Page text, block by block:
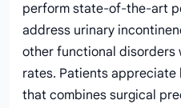
perform state-of-the-art
address urinary
other functional disorders
rates. Patients
that combines surgical